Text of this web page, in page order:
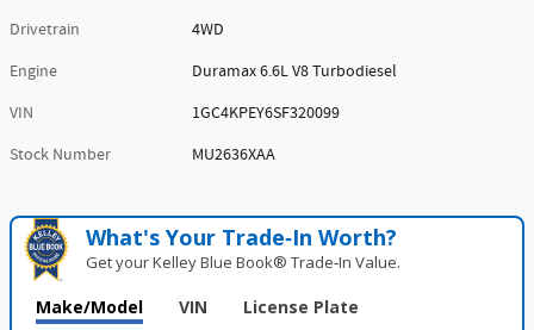
Drivetrain
4WD
Engine
Duramax 6.6L V8 Turbodiesel
VIN
1GC4KPEY6SF320099
Stock Number
MU2636XAA
What's Your Trade‑In Worth?
Get your Kelley Blue Book® Trade‑In Value.
Make/Model VIN License Plate